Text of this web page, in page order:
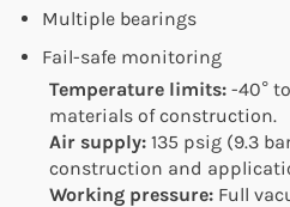
Multiple bearings
Fail-safe monitoring
Temperature limits: -40°
materials of construction.
Air supply: 135 psig (9.3
construction and
Working pressure: Full